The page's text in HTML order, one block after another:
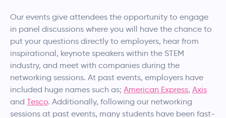
Our events give attendees the opportunity to engage
in panel discussions where you will have the chance to
put your questions directly to employers, hear from
inspirational, keynote speakers within the STEM
industry, and meet with companies during the
networking sessions. At past events, employers have
included huge names such as; American Express, Axis
and Tesco. Additionally, following our networking
sessions at past events, many students have been fast-